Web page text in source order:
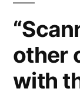
other
with